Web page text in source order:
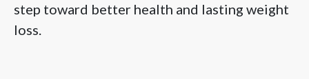
step toward better health and lasting weight
loss.